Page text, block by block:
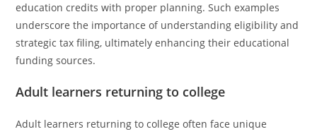
education credits with proper planning. Such examples
underscore the importance of understanding eligibility and
strategic tax filing, ultimately enhancing their educational
funding sources.
Adult learners returning to college
Adult learners returning to college often face unique